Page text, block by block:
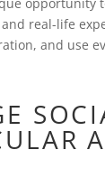
real-life
and use